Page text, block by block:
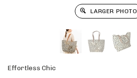
LARGER PHOTO
Effortless Chic